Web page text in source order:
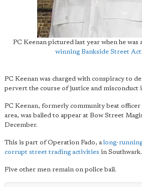
PC Keenan pictured last year when he was
winning Bankside Street
PC Keenan was charged with conspiracy to
pervert the course of justice and misconduct
PC Keenan, formerly community beat
area, was bailed to appear at Bow Street
December.
This is part of Operation Fado, along-
corrupt street trading activities in Southwark.
Five other men remain on police bail.